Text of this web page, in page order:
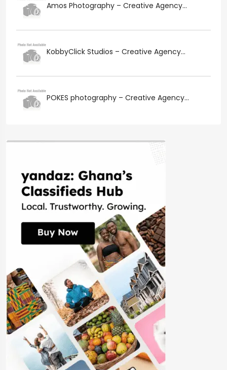
Amos Photography – Creative Agency...
KobbyClick Studios – Creative Agency...
POKES photography – Creative Agency...